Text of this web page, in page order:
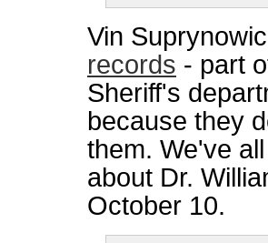
Vin
records - part
Sheriff's
because they
them. We've
about Dr.
October 10.